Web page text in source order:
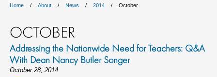
Home About News 2014 October
OCTOBER
Addressing the Nationwide Need for Teachers: Q&A
With Dean Nancy Butler Songer
October 28, 2014